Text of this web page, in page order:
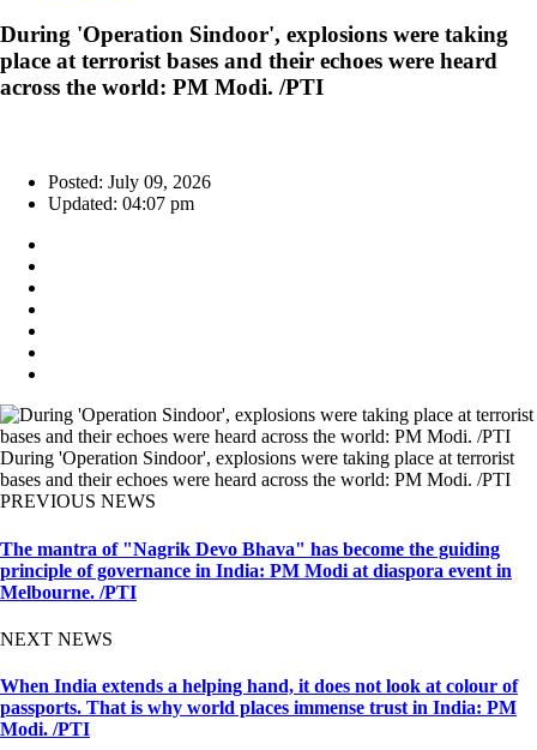
During 'Operation Sindoor', explosions were taking
place at terrorist bases and their echoes were heard
across the world: PM Modi. /PTI
Posted: July 09, 2026
Updated: 04:07 pm
During 'Operation Sindoor', explosions were taking place at terrorist
bases and their echoes were heard across the world: PM Modi. /PTI
PREVIOUS NEWS
The mantra of "Nagrik Devo Bhava" has become the guiding
principle of governance in India: PM Modi at diaspora event in
Melbourne. /PTI
NEXT NEWS
When India extends a helping hand, it does not look at colour of
passports. That is why world places immense trust in India: PM
Modi. /PTI